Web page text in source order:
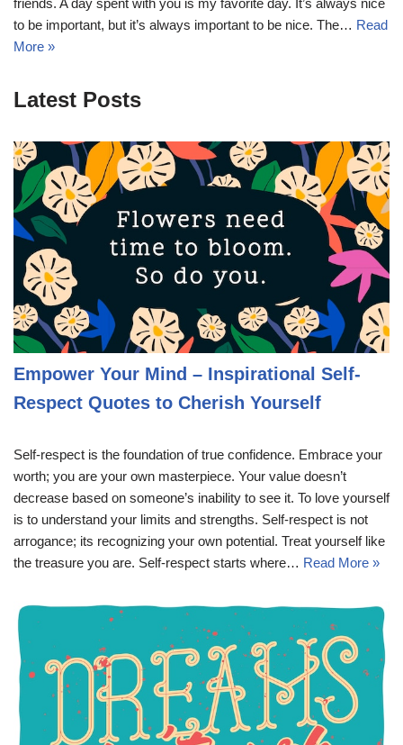
to be important, but it’s always important to be nice. The… Read
More »
Latest Posts
Empower Your Mind – Inspirational Self-
Respect Quotes to Cherish Yourself
Self-respect is the foundation of true confidence. Embrace your
worth; you are your own masterpiece. Your value doesn’t
decrease based on someone’s inability to see it. To love yourself
is to understand your limits and strengths. Self-respect is not
arrogance; its recognizing your own potential. Treat yourself like
the treasure you are. Self-respect starts where… Read More »